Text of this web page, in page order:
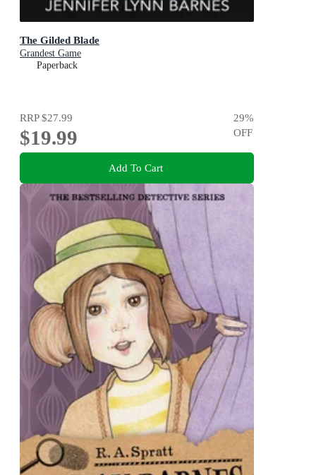
The Gilded Blade
Grandest Game
Paperback
RRP$27.99
$19.99
29%
OFF
Add To Cart